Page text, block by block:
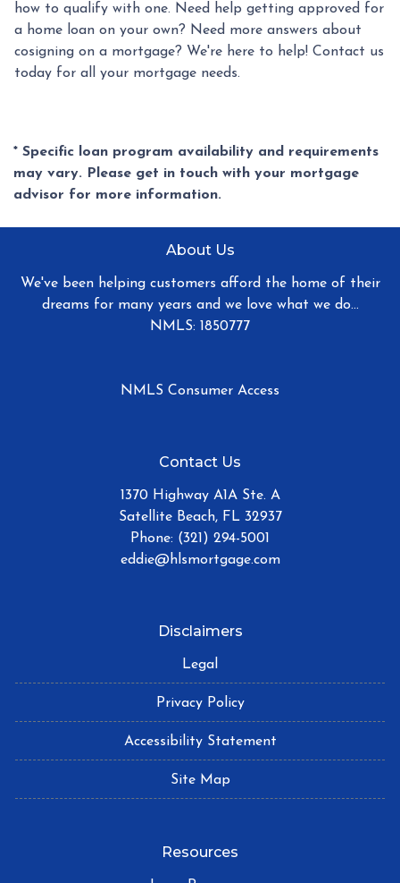
how to qualify with one. Need help getting approved for
a home loan on your own? Need more answers about
cosigning on a mortgage? We're here to help! Contact us
today for all your mortgage needs.
* Specific loan program availability and requirements
may vary. Please get in touch with your mortgage
advisor for more information.
About Us
We've been helping customers afford the home of their
dreams for many years and we love what we do...
NMLS: 1850777
NMLS Consumer Access
Contact Us
1370 Highway A1A Ste. A
Satellite Beach, FL 32937
Phone: (321) 294-5001
eddie@hlsmortgage.com
Disclaimers
Legal
Privacy Policy
Accessibility Statement
Site Map
Resources